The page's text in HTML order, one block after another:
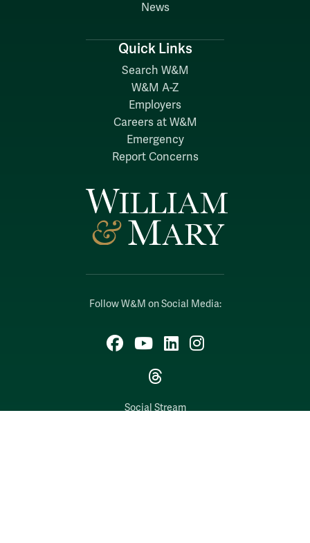
Follow W&M on Social Media:
Facebook
YouTubeLinkedIn
Instagram
Threads
Social Stream
News
Quick Links
Search W&M
W&M A-Z
Employers
Careers at W&M
Emergency
Report Concerns